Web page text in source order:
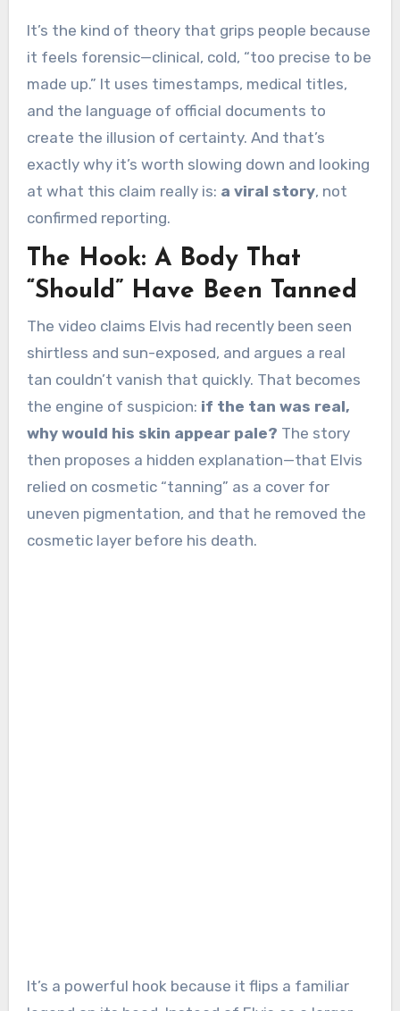
It’s the kind of theory that grips people because
it feels forensic—clinical, cold, “too precise to be
made up.” It uses timestamps, medical titles,
and the language of official documents to
create the illusion of certainty. And that’s
exactly why it’s worth slowing down and looking
at what this claim really is: a viral story, not
confirmed reporting.
The Hook: A Body That
“Should” Have Been Tanned
The video claims Elvis had recently been seen
shirtless and sun-exposed, and argues a real
tan couldn’t vanish that quickly. That becomes
the engine of suspicion: if the tan was real,
why would his skin appear pale? The story
then proposes a hidden explanation—that Elvis
relied on cosmetic “tanning” as a cover for
uneven pigmentation, and that he removed the
cosmetic layer before his death.
It’s a powerful hook because it flips a familiar